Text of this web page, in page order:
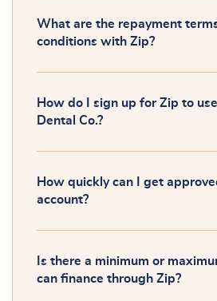
What are the repayment
conditions with Zip?
How do I sign up for Zip to
Dental Co.?
How quickly can I get
account?
Is there a minimum or
can finance through Zip?